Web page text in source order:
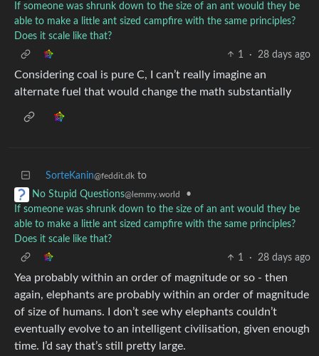
If someone was shrunk down to the size of an ant would they be
able to make a little ant sized campfire with the same principles?
Does it scale like that?
1
· 28 days ago
Considering coal is pure C, I can’t really imagine an
alternate fuel that would change the math substantially
SorteKanin@feddit.dk to
No Stupid Questions@lemmy.world
•
If someone was shrunk down to the size of an ant would they be
able to make a little ant sized campfire with the same principles?
Does it scale like that?
1
· 28 days ago
Yea probably within an order of magnitude or so - then
again, elephants are probably within an order of magnitude
of size of humans. I don’t see why elephants couldn’t
eventually evolve to an intelligent civilisation, given enough
time. I’d say that’s still pretty large.